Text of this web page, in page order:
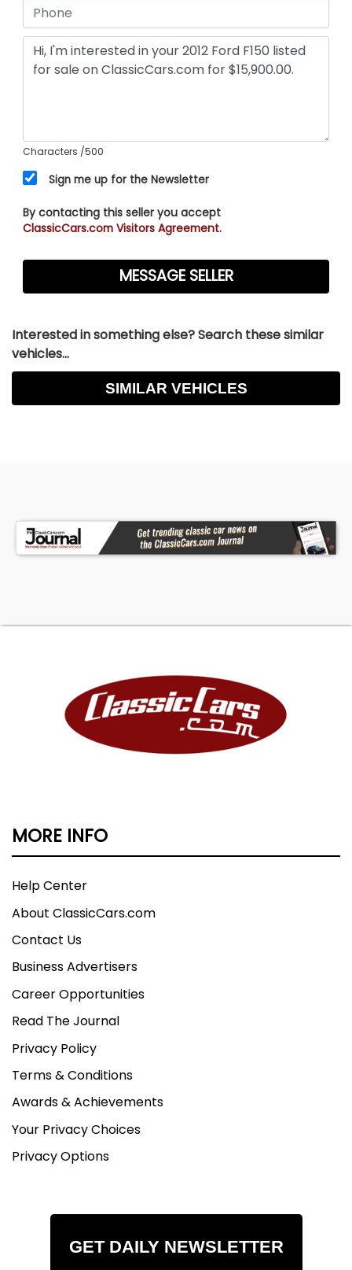
Characters /500
Sign me up for the Newsletter
By contacting this seller you accept
ClassicCars.com Visitors Agreement.
Interested in something else? Search these similar
vehicles...
SIMILAR VEHICLES
MORE INFO
Help Center
About ClassicCars.com
Contact Us
Business Advertisers
Career Opportunities
Read The Journal
Privacy Policy
Terms & Conditions
Awards & Achievements
Your Privacy Choices
Privacy Options
GET DAILY NEWSLETTER